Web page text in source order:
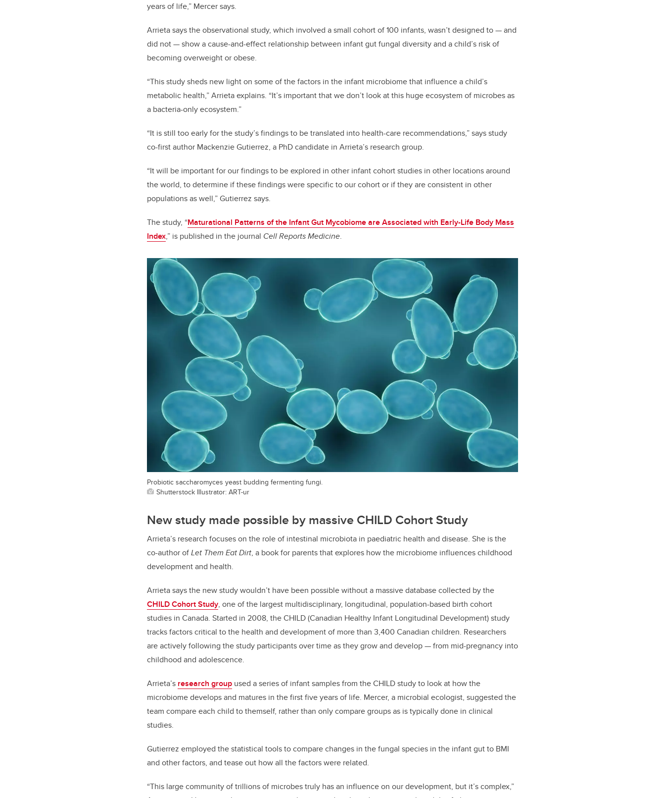
years of life,” Mercer says.
Arrieta says the observational study, which involved a small cohort of 100 infants, wasn’t designed to — and
did not — show a cause-and-effect relationship between infant gut fungal diversity and a child’s risk of
becoming overweight or obese.
“This study sheds new light on some of the factors in the infant microbiome that influence a child’s
metabolic health,” Arrieta explains. “It’s important that we don’t look at this huge ecosystem of microbes as
a bacteria-only ecosystem.”
“It is still too early for the study’s findings to be translated into health-care recommendations,” says study
co-first author Mackenzie Gutierrez, a PhD candidate in Arrieta’s research group.
“It will be important for our findings to be explored in other infant cohort studies in other locations around
the world, to determine if these findings were specific to our cohort or if they are consistent in other
populations as well,” Gutierrez says.
The study, “Maturational Patterns of the Infant Gut Mycobiome are Associated with Early-Life Body Mass
Index,” is published in the journal Cell Reports Medicine.
Probiotic saccharomyces yeast budding fermenting fungi.
Shutterstock Illustrator: ART-ur
New study made possible by massive CHILD Cohort Study
Arrieta’s research focuses on the role of intestinal microbiota in paediatric health and disease. She is the
co-author ofLet Them Eat Dirt, a book for parents that explores how the microbiome influences childhood
development and health.
Arrieta says the new study wouldn’t have been possible without a massive database collected by the
CHILD Cohort Study, one of the largest multidisciplinary, longitudinal, population-based birth cohort
studies in Canada. Started in 2008, the CHILD (Canadian Healthy Infant Longitudinal Development) study
tracks factors critical to the health and development of more than 3,400 Canadian children. Researchers
are actively following the study participants over time as they grow and develop — from mid-pregnancy into
childhood and adolescence.
Arrieta’s research group used a series of infant samples from the CHILD study to look at how the
microbiome develops and matures in the first five years of life. Mercer, a microbial ecologist, suggested the
team compare each child to themself, rather than only compare groups as is typically done in clinical
studies.
Gutierrez employed the statistical tools to compare changes in the fungal species in the infant gut to BMI
and other factors, and tease out how all the factors were related.
“This large community of trillions of microbes truly has an influence on our development, but it’s complex,”